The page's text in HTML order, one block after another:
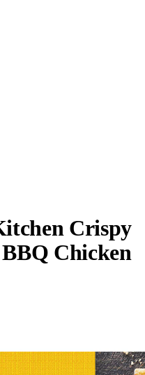
Crispy
Chicken